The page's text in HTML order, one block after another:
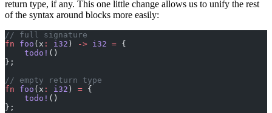
return type, if any. This one little change allows us to unify the rest
of the syntax around blocks more easily:
// full signature
fn foo (x : i32 ) -> i32 = {
    todo!
()
};
// empty return type
fn foo (x : i32 ) = {
    todo!
()
};